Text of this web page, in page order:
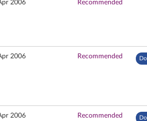
2006 Recommended
2006 Recommended
2006 Recommended